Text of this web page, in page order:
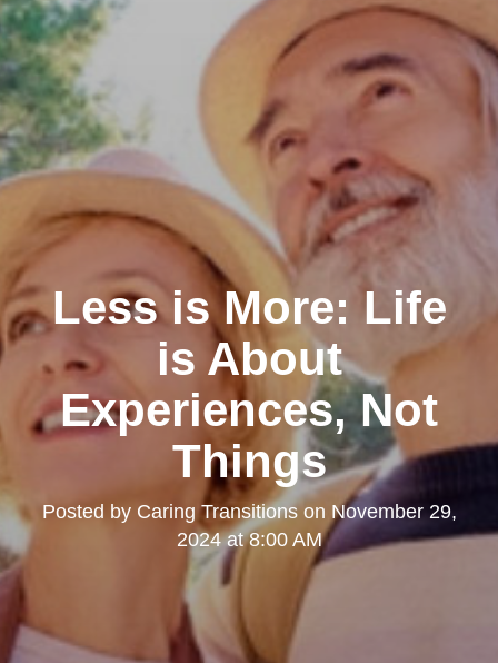
Less is More: Life
is About
Experiences, Not
Things
Posted by Caring Transitionson November 29,
2024 at 8:00 AM